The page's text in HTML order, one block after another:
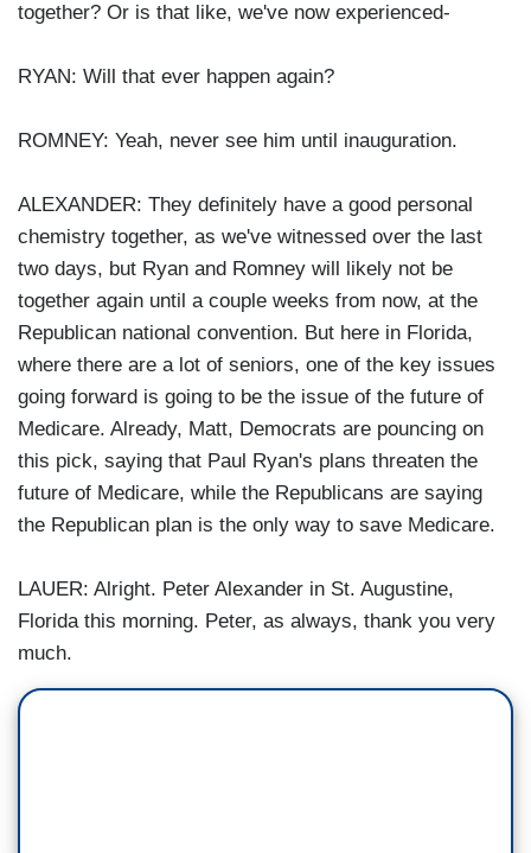
together? Or is that like, we've now experienced-
RYAN: Will that ever happen again?
ROMNEY: Yeah, never see him until inauguration.
ALEXANDER: They definitely have a good personal
chemistry together, as we've witnessed over the last
two days, but Ryan and Romney will likely not be
together again until a couple weeks from now, at the
Republican national convention. But here in Florida,
where there are a lot of seniors, one of the key issues
going forward is going to be the issue of the future of
Medicare. Already, Matt, Democrats are pouncing on
this pick, saying that Paul Ryan's plans threaten the
future of Medicare, while the Republicans are saying
the Republican plan is the only way to save Medicare.
LAUER: Alright. Peter Alexander in St. Augustine,
Florida this morning. Peter, as always, thank you very
much.